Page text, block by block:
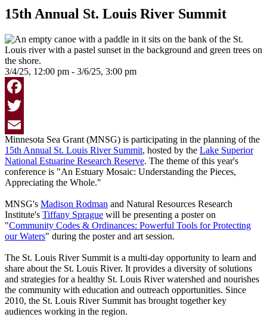
15th Annual St. Louis River Summit
3/4/25, 12:00 pm - 3/6/25, 3:00 pm
Facebook
Twitter
Email
Minnesota Sea Grant (MNSG) is participating in the planning of the
15th Annual St. Louis River Summit, hosted by the Lake Superior
National Estuarine Research Reserve. The theme of this year's
conference is "An Estuary Mosaic: Understanding the Pieces,
Appreciating the Whole."
MNSG's Madison Rodman and Natural Resources Research
Institute's Tiffany Sprague will be presenting a poster on
"Community Codes & Ordinances: Powerful Tools for Protecting
our Waters" during the poster and art session.
The St. Louis River Summit is a multi-day opportunity to learn and
share about the St. Louis River. It provides a diversity of solutions
and strategies for a healthy St. Louis River watershed and nourishes
the community with education and outreach opportunities. Since
2010, the St. Louis River Summit has brought together key
audiences working in the region.